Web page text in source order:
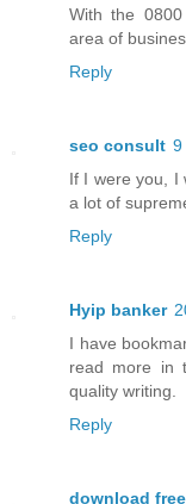
With the
area of
Reply
seo consult 9
If I were you, I
a lot of
Reply
Hyip banker
I have
read more in
quality writing.
Reply
download